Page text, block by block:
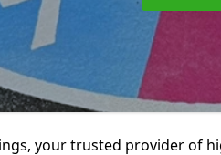
your trusted provider of